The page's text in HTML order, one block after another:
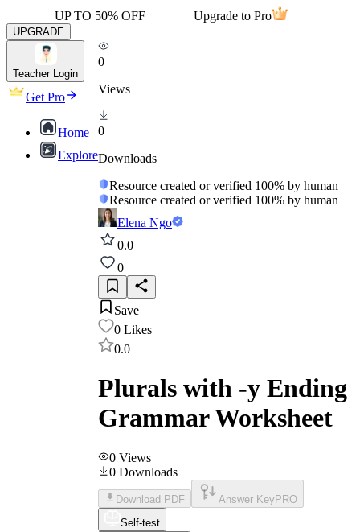
UP TO 50% OFF Upgrade to Pro
UPGRADE
Teacher Login
Get Pro
Home
Explore
0
Views
0
Downloads
Resource created or verified 100% by human
Resource created or verified 100% by human
Elena Ngo
0.0
0
Save
0 Likes
0.0
Plurals with -y Ending
Grammar Worksheet
0 Views
0 Downloads
Download PDF Answer Key PRO
Self-test